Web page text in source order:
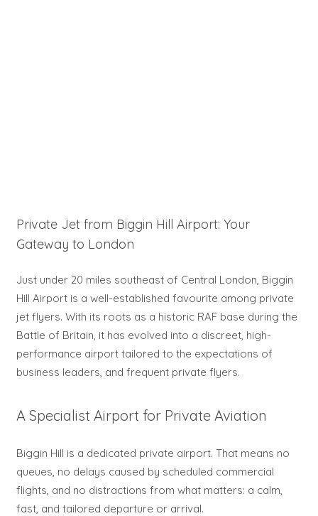
Private Jet from Biggin Hill Airport: Your
Gateway to London
Just under 20 miles southeast of Central London, Biggin
Hill Airport is a well-established favourite among private
jet flyers. With its roots as a historic RAF base during the
Battle of Britain, it has evolved into a discreet, high-
performance airport tailored to the expectations of
business leaders, and frequent private flyers.
A Specialist Airport for Private Aviation
Biggin Hill is a dedicated private airport. That means no
queues, no delays caused by scheduled commercial
flights, and no distractions from what matters: a calm,
fast, and tailored departure or arrival.